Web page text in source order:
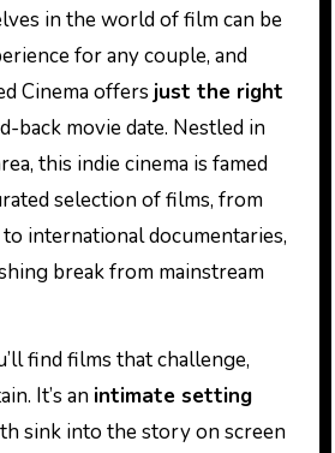
in the world of film can be
for any couple, and
Cinema offers just the right
back movie date. Nestled in
this indie cinema is famed
selection of films, from
international documentaries,
break from mainstream
find films that challenge,
It’s an intimate setting
sink into the story on screen